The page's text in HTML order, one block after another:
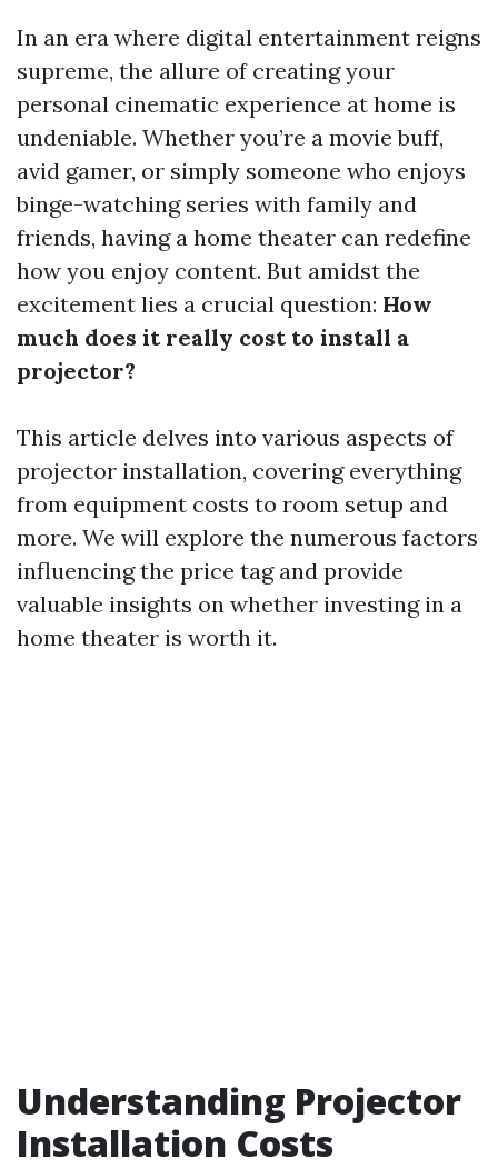
In an era where digital entertainment reigns
supreme, the allure of creating your
personal cinematic experience at home is
undeniable. Whether you’re a movie buff,
avid gamer, or simply someone who enjoys
binge-watching series with family and
friends, having a home theater can redefine
how you enjoy content. But amidst the
excitement lies a crucial question: How
much does it really cost to install a
projector?
This article delves into various aspects of
projector installation, covering everything
from equipment costs to room setup and
more. We will explore the numerous factors
influencing the price tag and provide
valuable insights on whether investing in a
home theater is worth it.
Understanding Projector
Installation Costs